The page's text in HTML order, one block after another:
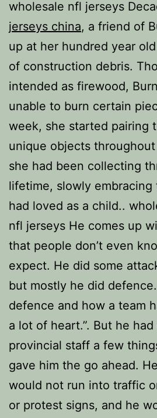
wholesale nfl jerseys
jerseys china, a friend of
up at her hundred year
of construction debris.
intended as firewood,
unable to burn certain
week, she started pairing
unique objects
she had been collecting
lifetime, slowly embracing
had loved as a child..
nfl jerseys He comes up
that people don’t even
expect. He did some
but mostly he did
defence and how a team
a lot of heart.”. But he
provincial staff a few
gave him the go ahead.
would not run into traffic
or protest signs, and he